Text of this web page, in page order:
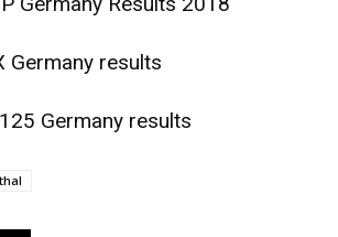
Germany results
Germany results